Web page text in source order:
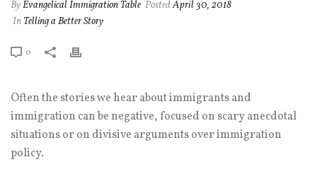
ByEvangelical Immigration Table PostedApril 30, 2018
In Telling a Better Story
0
Often the stories we hear about immigrants and
immigration can be negative, focused on scary anecdotal
situations or on divisive arguments over immigration
policy.